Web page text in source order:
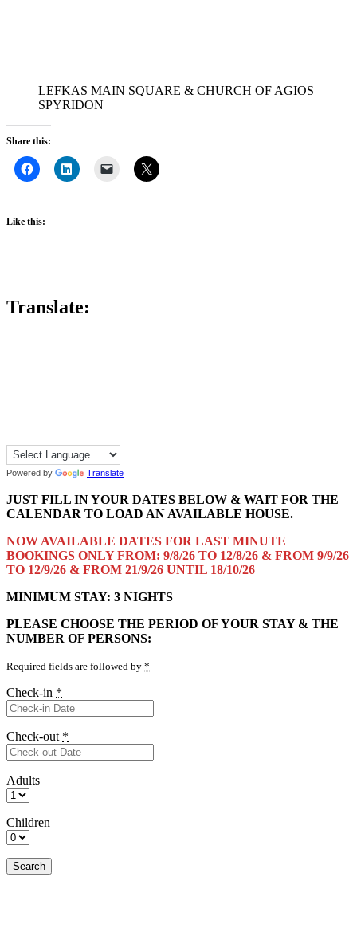
LEFKAS MAIN SQUARE & CHURCH OF AGIOS
SPYRIDON
Share this:
Like this:
Translate:
Powered by Translate
JUST FILL IN YOUR DATES BELOW & WAIT FOR THE
CALENDAR TO LOAD AN AVAILABLE HOUSE.
NOW AVAILABLE DATES FOR LAST MINUTE
BOOKINGS ONLY FROM: 9/8/26 TO 12/8/26 & FROM 9/9/26
TO 12/9/26 & FROM 21/9/26 UNTIL 18/10/26
MINIMUM STAY: 3 NIGHTS
PLEASE CHOOSE THE PERIOD OF YOUR STAY & THE
NUMBER OF PERSONS:
Required fields are followed by *
Check-in *
Check-out *
Adults
Children